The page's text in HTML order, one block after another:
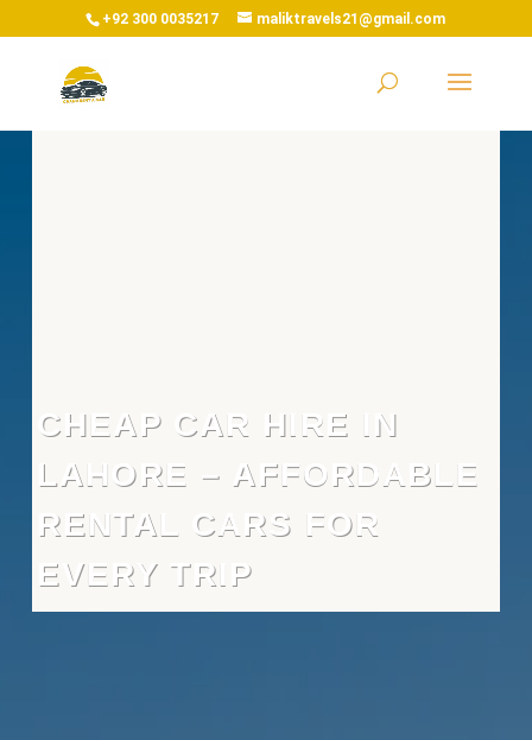
+92 300 0035217 maliktravels21@gmail.com
CHEAP CAR HIRE IN
LAHORE – AFFORDABLE
RENTAL CARS FOR
EVERY TRIP